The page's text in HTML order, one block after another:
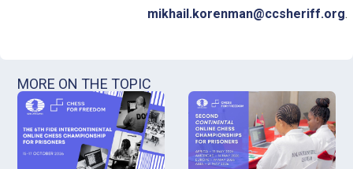
mikhail.korenman@ccsheriff.org.
MORE ON THE TOPIC